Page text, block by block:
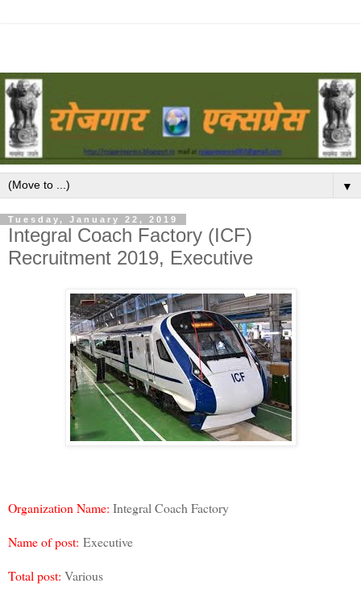
▼
Tuesday, January 22, 2019
Integral Coach Factory (ICF)
Recruitment 2019, Executive
Organization Name: Integral Coach Factory
Name of post: Executive
Total post: Various